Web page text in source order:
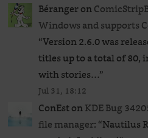
Bérangeron
Windows and supports
“Version 2.6.0 was
titles up to a total of 80,
with stories…”
Jul 31, 18:12
ConEstonKDE Bug
file manager: “Nautilus